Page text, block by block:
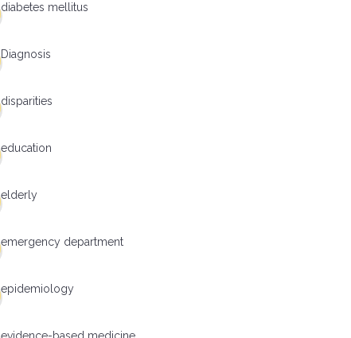
diabetes mellitus
Diagnosis
disparities
education
elderly
emergency department
epidemiology